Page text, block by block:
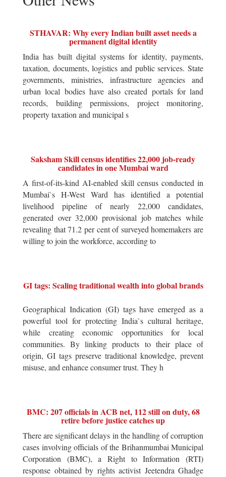
STHAVAR: Why every Indian built asset needs a
permanent digital identity
India has built digital systems for identity, payments,
taxation, documents, logistics and public services. State
governments, ministries, infrastructure agencies and
urban local bodies have also created portals for land
records, building permissions, project monitoring,
property taxation and municipal s
Saksham Skill census identifies 22,000 job-ready
candidates in one Mumbai ward
A first-of-its-kind AI-enabled skill census conducted in
Mumbai`s H-West Ward has identified a potential
livelihood pipeline of nearly 22,000 candidates,
generated over 32,000 provisional job matches while
revealing that 71.2 per cent of surveyed homemakers are
willing to join the workforce, according to
GI tags: Scaling traditional wealth into global brands
Geographical Indication (GI) tags have emerged as a
powerful tool for protecting India`s cultural heritage,
while creating economic opportunities for local
communities. By linking products to their place of
origin, GI tags preserve traditional knowledge, prevent
misuse, and enhance consumer trust. They h
BMC: 207 officials in ACB net, 112 still on duty, 68
retire before justice catches up
There are significant delays in the handling of corruption
cases involving officials of the Brihanmumbai Municipal
Corporation (BMC), a Right to Information (RTI)
response obtained by rights activist Jeetendra Ghadge